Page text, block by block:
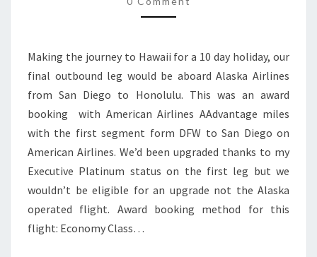
CLASS
SAN
DIEGO
TO
HONOLULU
Making the journey to Hawaii for a 10 day holiday, our
final outbound leg would be aboard Alaska Airlines
from San Diego to Honolulu. This was an award
booking with American Airlines AAdvantage miles
with the first segment form DFW to San Diego on
American Airlines. We’d been upgraded thanks to my
Executive Platinum status on the first leg but we
wouldn’t be eligible for an upgrade not the Alaska
operated flight. Award booking method for this
flight: Economy Class…